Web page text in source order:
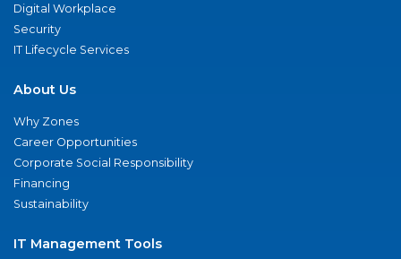
Digital Workplace
Security
IT Lifecycle Services
About Us
Why Zones
Career Opportunities
Corporate Social Responsibility
Financing
Sustainability
IT Management Tools